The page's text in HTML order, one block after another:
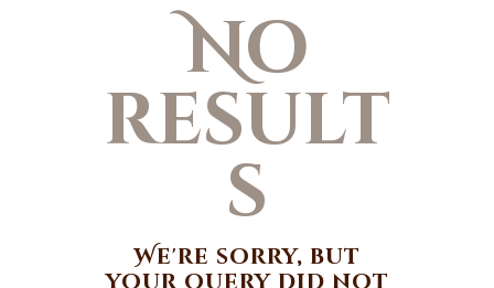
No
result
s
We're sorry, but
your query did not